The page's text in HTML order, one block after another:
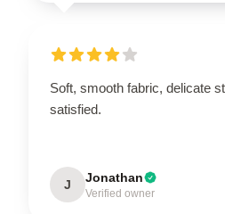
Soft, smooth fabric, delicate
satisfied.
J Jonathan
Verified owner